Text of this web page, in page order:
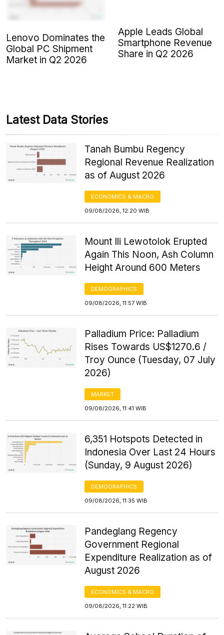
Lenovo Dominates the
Global PC Shipment
Market in Q2 2026
Apple Leads Global
Smartphone Revenue
Share in Q2 2026
Latest Data Stories
Tanah Bumbu Regency
Regional Revenue Realization
as of August 2026
ECONOMICS & MACRO
09/08/2026, 12:20 WIB
Mount Ili Lewotolok Erupted
Again This Noon, Ash Column
Height Around 600 Meters
DEMOGRAPHICS
09/08/2026, 11:57 WIB
Palladium Price: Palladium
Rises Towards US$1270.6 /
Troy Ounce (Tuesday, 07 July
2026)
MARKET
09/08/2026, 11:41 WIB
6,351 Hotspots Detected in
Indonesia Over Last 24 Hours
(Sunday, 9 August 2026)
DEMOGRAPHICS
09/08/2026, 11:35 WIB
Pandeglang Regency
Government Regional
Expenditure Realization as of
August 2026
ECONOMICS & MACRO
09/08/2026, 11:22 WIB